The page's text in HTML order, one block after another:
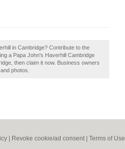
in Cambridge? Contribute to the
a Papa John's Haverhill Cambridge
then claim it now. Business owners
photos.
Revoke cookie/ad consent | Terms of Use